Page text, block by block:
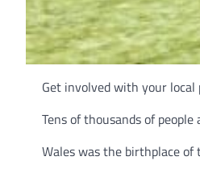
Get involved with your
Tens of thousands of
Wales was the birthplace